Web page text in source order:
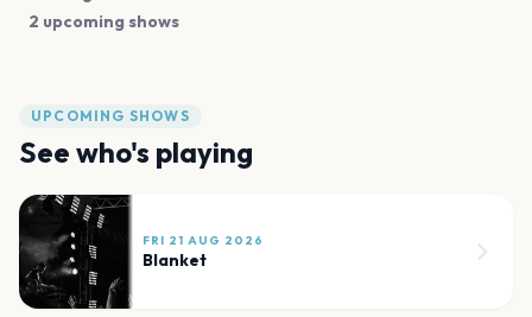
2 upcoming shows
UPCOMING SHOWS
See who's playing
FRI 21 AUG 2026
Blanket